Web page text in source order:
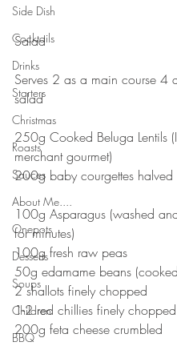
Side Dish
Cocktails
Drinks
Starters
Christmas
Roasts
Sauces
About Me....
Onepots
Desserts
Soups
Children
BBQ
Salad⠀
⠀
Serves 2 as a main course 4
salad ⠀⠀
⠀⠀
250g Cooked Beluga Lentils
merchant gourmet)⠀⠀
200g baby courgettes halved
⠀⠀
100g Asparagus (washed
for minutes)⠀⠀
100g fresh raw peas⠀⠀
50g edamame beans
2 shallots finely chopped ⠀⠀
1-2 red chillies finely chopped
200g feta cheese crumbled ⠀⠀